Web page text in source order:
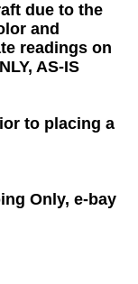
due to the
and
readings on
AS-IS
to placing a
Only, e-bay